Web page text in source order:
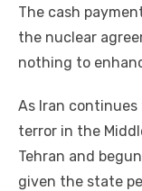
The cash
the nuclear
nothing to
As Iran
terror in the
Tehran and
given the state